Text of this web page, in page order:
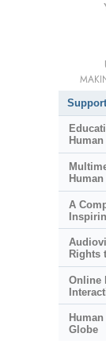
A
Rights
Online
Globe